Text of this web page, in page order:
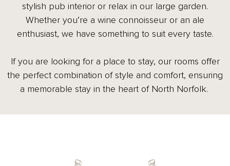
stylish pub interior or relax in our large garden.
Whether you’re a wine connoisseur or an ale
enthusiast, we have something to suit every taste.
If you are looking for a place to stay, our rooms offer
the perfect combination of style and comfort, ensuring
a memorable stay in the heart of North Norfolk.